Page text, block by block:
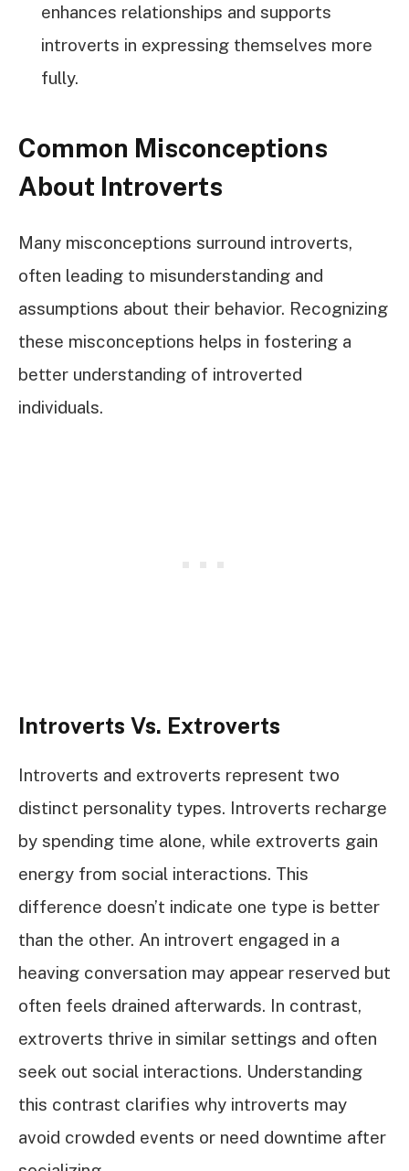
enhances relationships and supports
introverts in expressing themselves more
fully.
Common Misconceptions
About Introverts
Many misconceptions surround introverts,
often leading to misunderstanding and
assumptions about their behavior. Recognizing
these misconceptions helps in fostering a
better understanding of introverted
individuals.
Introverts Vs. Extroverts
Introverts and extroverts represent two
distinct personality types. Introverts recharge
by spending time alone, while extroverts gain
energy from social interactions. This
difference doesn’t indicate one type is better
than the other. An introvert engaged in a
heaving conversation may appear reserved but
often feels drained afterwards. In contrast,
extroverts thrive in similar settings and often
seek out social interactions. Understanding
this contrast clarifies why introverts may
avoid crowded events or need downtime after